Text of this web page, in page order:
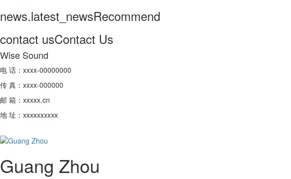
news.latest_newsRecommend
contact usContact Us
Wise Sound
电 话：xxxx-00000000
传 真：xxxx-000000
邮 箱：xxxxx.cn
地 址：xxxxxxxxxx
Guang Zhou